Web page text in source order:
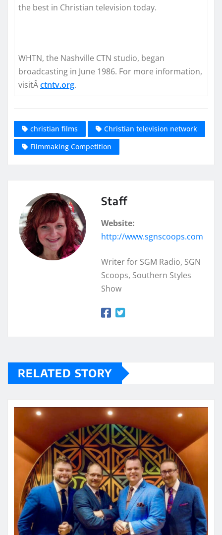
the best in Christian television today.
WHTN, the Nashville CTN studio, began
broadcasting in June 1986. For more information,
visitÂctntv.org.
christian films
Christian television network
Filmmaking Competition
Staff
Website:
http://www.sgnscoops.com
Writer for SGM Radio, SGN
Scoops, Southern Styles
Show
RELATED STORY